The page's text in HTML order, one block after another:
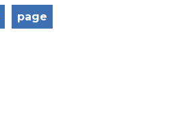
page